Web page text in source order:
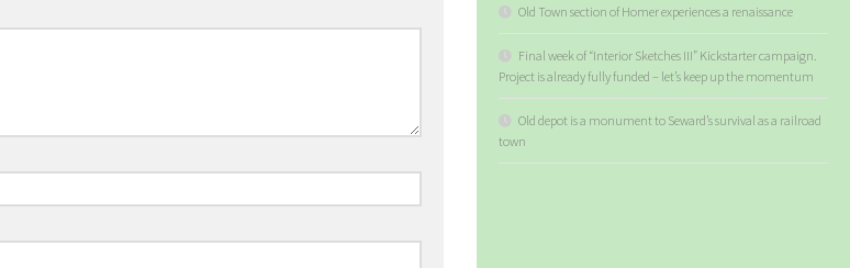
Old Town section of Homer experiences a renaissance
Final week of “Interior Sketches III” Kickstarter campaign.
Project is already fully funded – let’s keep up the momentum
Old depot is a monument to Seward’s survival as a railroad
town